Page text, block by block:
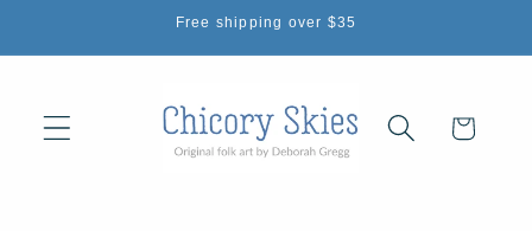
Free shipping over $35
Cart